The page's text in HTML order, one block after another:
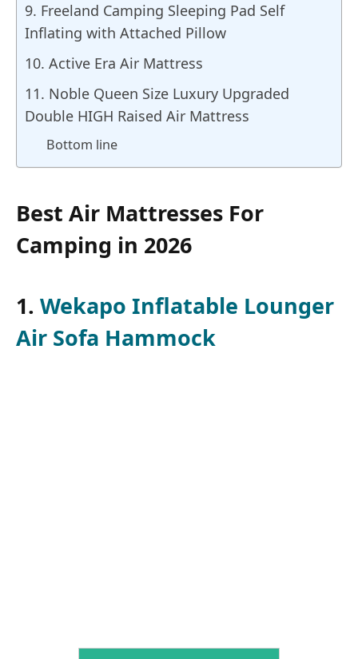
9. Freeland Camping Sleeping Pad Self
Inflating with Attached Pillow
10. Active Era Air Mattress
11. Noble Queen Size Luxury Upgraded
Double HIGH Raised Air Mattress
Bottom line
Best Air Mattresses For
Camping in 2026
1. Wekapo Inflatable Lounger
Air Sofa Hammock